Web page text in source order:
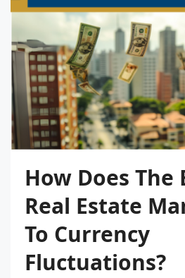
How Does The
Real Estate
To Currency
Fluctuations?